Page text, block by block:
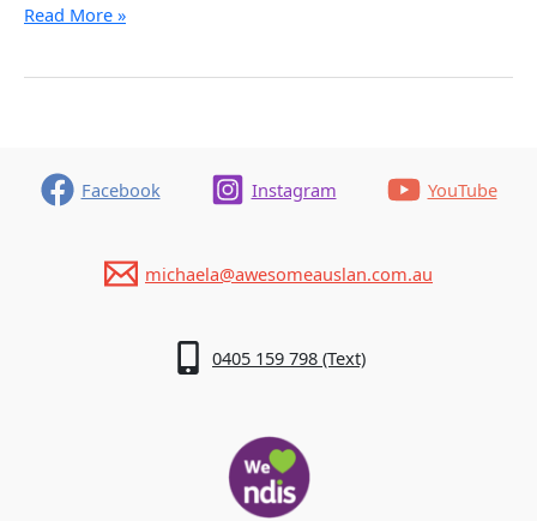
What
Read More »
Facebook Instagram YouTube
michaela@awesomeauslan.com.au
0405 159 798 (Text)